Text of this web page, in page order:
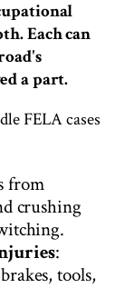
Each can
a part.
FELA cases
from
crushing
:
tools,